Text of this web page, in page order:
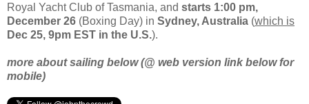
Royal Yacht Club of Tasmania, and starts 1:00 pm,
December 26 (Boxing Day) in Sydney, Australia (which is
Dec 25, 9pm EST in the U.S.).
more about sailing below (@ web version link below for
mobile)